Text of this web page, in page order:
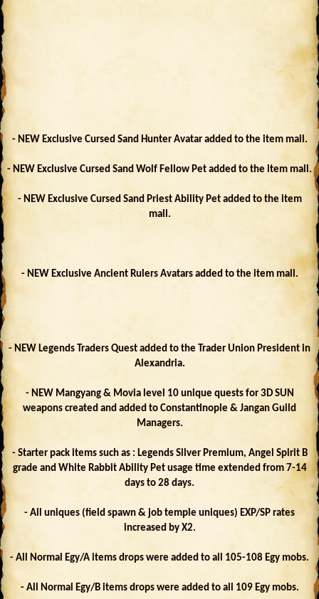
- NEW Exclusive Cursed Sand Hunter Avatar added to the item mall.
- NEW Exclusive Cursed Sand Wolf Fellow Pet added to the item mall.
- NEW Exclusive Cursed Sand Priest Ability Pet added to the item
mall.
- NEW Exclusive Ancient Rulers Avatars added to the item mall.
- NEW Legends Traders Quest added to the Trader Union President in
Alexandria.
- NEW Mangyang & Movia level 10 unique quests for 3D SUN
weapons created and added to Constantinople & Jangan Guild
Managers.
- Starter pack items such as : Legends Silver Premium, Angel Spirit B
grade and White Rabbit Ability Pet usage time extended from 7-14
days to 28 days.
- All uniques (field spawn & job temple uniques) EXP/SP rates
increased by X2.
- All Normal Egy/A items drops were added to all 105-108 Egy mobs.
- All Normal Egy/B items drops were added to all 109 Egy mobs.